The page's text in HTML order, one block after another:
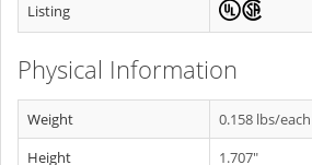
Listing
Physical Information
Weight
0.158 lbs/each
Height
1.707"